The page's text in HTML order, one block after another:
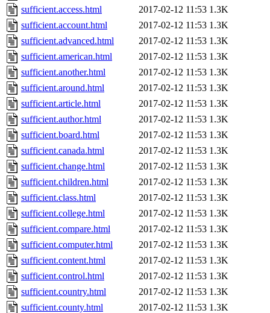
sufficient.access.html
2017-02-12 11:53 1.3K
sufficient.account.html
2017-02-12 11:53 1.3K
sufficient.advanced.html
2017-02-12 11:53 1.3K
sufficient.american.html
2017-02-12 11:53 1.3K
sufficient.another.html
2017-02-12 11:53 1.3K
sufficient.around.html
2017-02-12 11:53 1.3K
sufficient.article.html
2017-02-12 11:53 1.3K
sufficient.author.html
2017-02-12 11:53 1.3K
sufficient.board.html
2017-02-12 11:53 1.3K
sufficient.canada.html
2017-02-12 11:53 1.3K
sufficient.change.html
2017-02-12 11:53 1.3K
sufficient.children.html
2017-02-12 11:53 1.3K
sufficient.class.html
2017-02-12 11:53 1.3K
sufficient.college.html
2017-02-12 11:53 1.3K
sufficient.compare.html
2017-02-12 11:53 1.3K
sufficient.computer.html
2017-02-12 11:53 1.3K
sufficient.content.html
2017-02-12 11:53 1.3K
sufficient.control.html
2017-02-12 11:53 1.3K
sufficient.country.html
2017-02-12 11:53 1.3K
sufficient.county.html
2017-02-12 11:53 1.3K